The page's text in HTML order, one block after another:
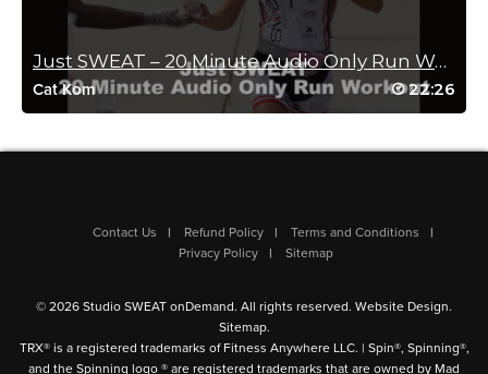
well with cardio- and great music. More
please!!!!
Log in to Reply
the format, the progressions, the intensity!
Awesome instruction as always Sam!
Log in to Reply
Just SWEAT – 20 Minute Audio Only Run Workout
Cat Kom 22:26
Contact Us Refund Policy
Terms and Conditions
Privacy Policy
Sitemap
© 2026 Studio SWEAT onDemand. All rights reserved. Website Design.
Sitemap.
TRX® is a registered trademarks of Fitness Anywhere LLC. | Spin®, Spinning®,
and the Spinning logo ® are registered trademarks that are owned by Mad